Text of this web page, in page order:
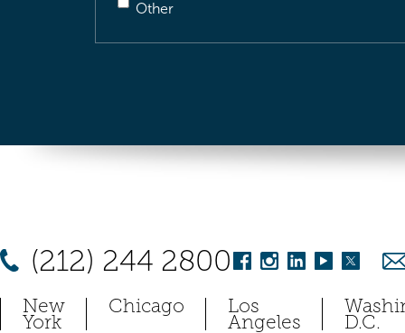
Other
(212) 244 2800
New
York
Chicago Los
Angeles D.C.